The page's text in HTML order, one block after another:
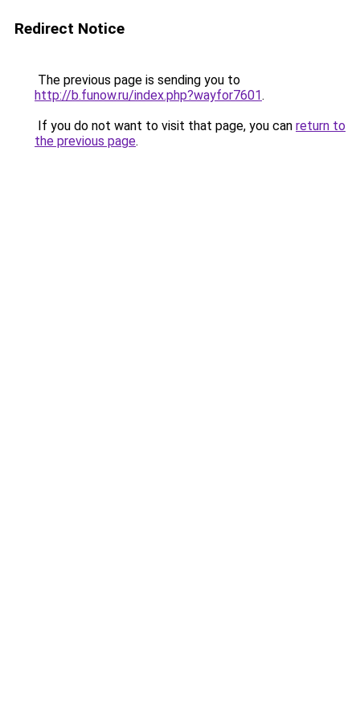
Redirect Notice
The previous page is sending you to
http://b.funow.ru/index.php?wayfor7601.
If you do not want to visit that page, you can return to
the previous page.